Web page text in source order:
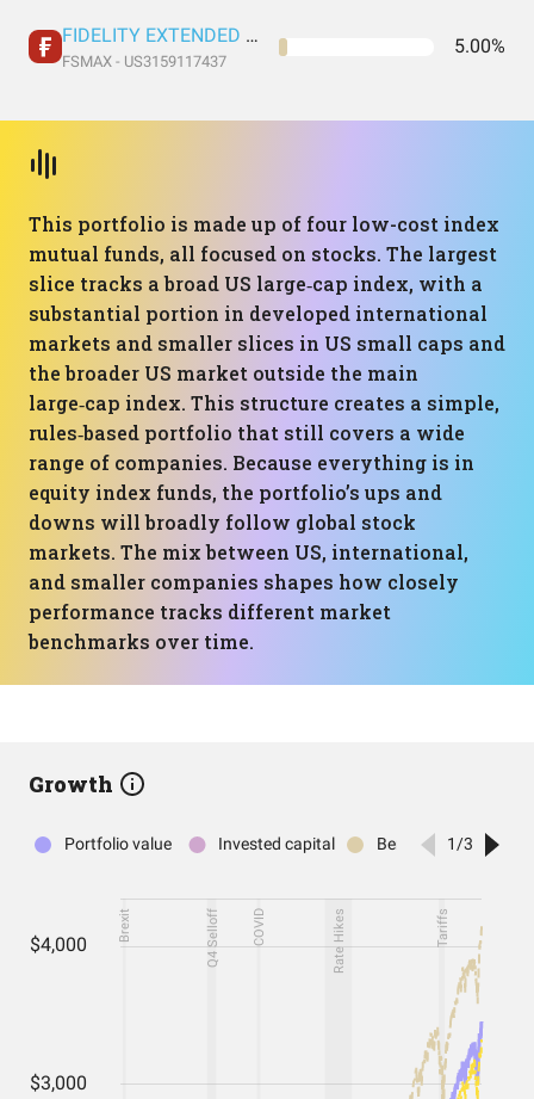
FIDELITY EXTENDED MARKET INDEX FUND INSTITUTIONAL PREMIUM CLASS
FSMAX - US3159117437
5.00%
This portfolio is made up of four low-cost index
mutual funds, all focused on stocks. The largest
slice tracks a broad US large‑cap index, with a
substantial portion in developed international
markets and smaller slices in US small caps and
the broader US market outside the main
large‑cap index. This structure creates a simple,
rules‑based portfolio that still covers a wide
range of companies. Because everything is in
equity index funds, the portfolio’s ups and
downs will broadly follow global stock
markets. The mix between US, international,
and smaller companies shapes how closely
performance tracks different market
benchmarks over time.
Growth